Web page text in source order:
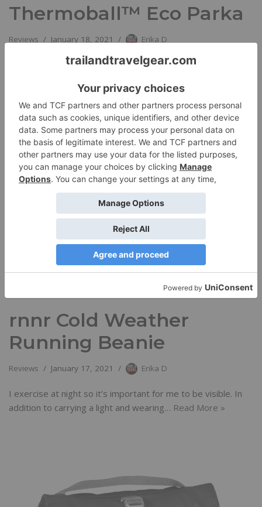
Thermoball™ Eco Parka
Reviews January 18, 2021 Erika D
The North Face’s Women’s Thermoball™ Eco Parka is a trim,
Read More »
rnnr Cold Weather
Running Beanie
Reviews January 17, 2021 Erika D
I exercise at night so it’s important for me to be visible. In
addition to carrying a light and wearing… Read More »